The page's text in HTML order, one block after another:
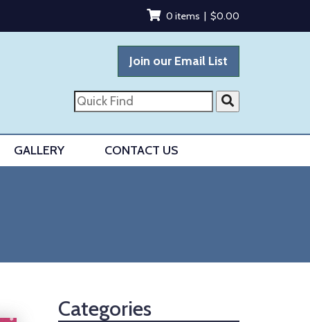
0 items | $0.00
Join our Email List
Quick
Find
GALLERY CONTACT US
Categories